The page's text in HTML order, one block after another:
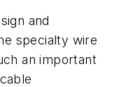
and
specialty wire
an important